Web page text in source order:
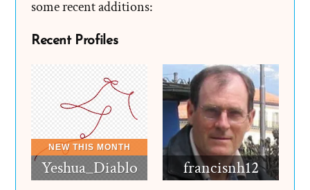
some recent additions:
Recent Profiles
Yeshua_Diablo francisnh12